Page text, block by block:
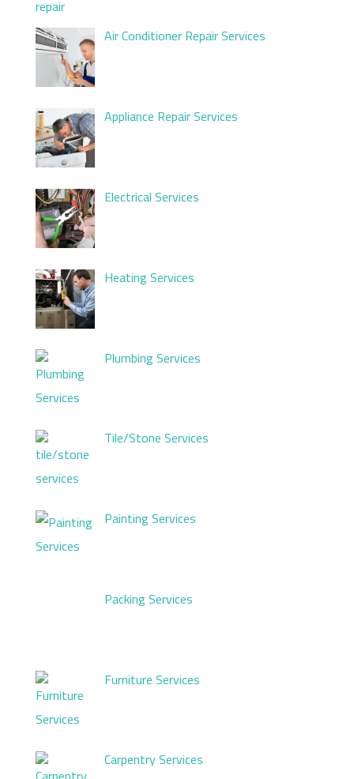
Air Conditioner Repair Services
Appliance Repair Services
Electrical Services
Heating Services
Plumbing Services
Tile/Stone Services
Painting Services
Packing Services
Furniture Services
Carpentry Services